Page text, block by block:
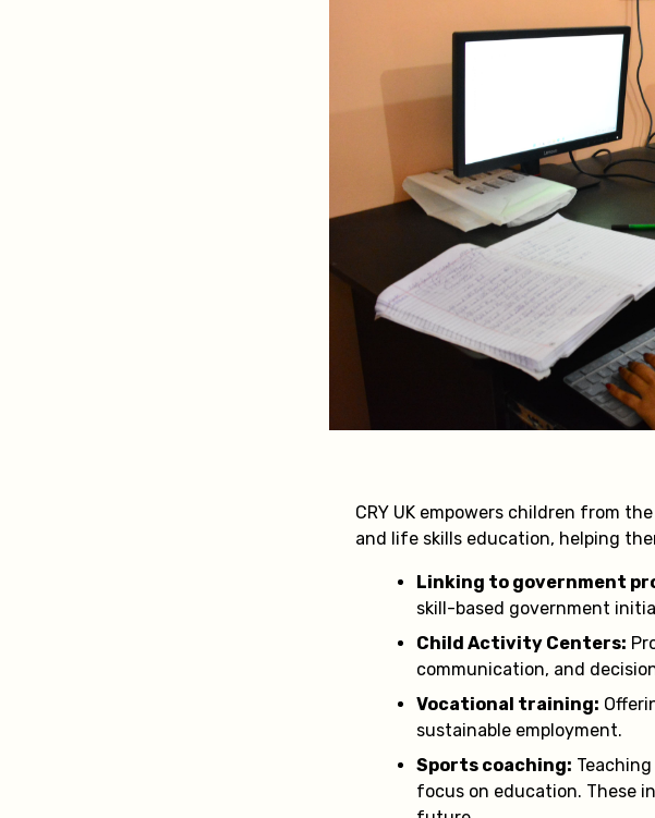
CRY UK empowers children from
and life skills education, helping
Linking to government
skill-based government
Child Activity Centers:
communication, and
Vocational training:
sustainable employment.
Sports coaching:
focus on education. These